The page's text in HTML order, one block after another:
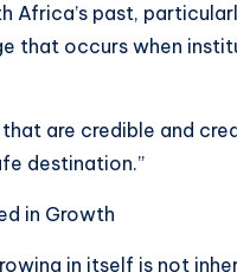
Africa’s past,
that occurs when
are credible and
destination.”
in Growth
in itself is not